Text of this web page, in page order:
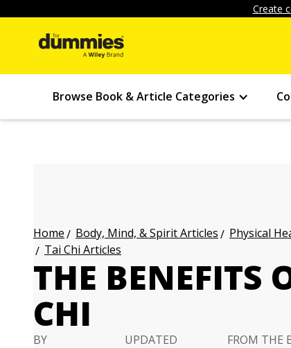
Create
Browse Book & Article Categories
Home Body, Mind, & Spirit Articles Physical
Tai Chi Articles
THE BENEFITS
CHI
BY
UPDATED
FROM THE